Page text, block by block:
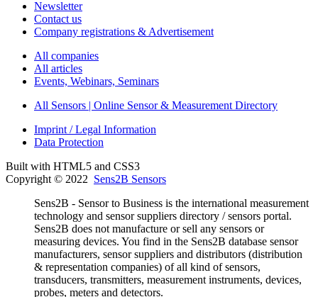
Newsletter
Contact us
Company registrations & Advertisement
All companies
All articles
Events, Webinars, Seminars
All Sensors | Online Sensor & Measurement Directory
Imprint / Legal Information
Data Protection
Built with HTML5 and CSS3
Copyright © 2022 Sens2B Sensors
Sens2B - Sensor to Business is the international measurement
technology and sensor suppliers directory / sensors portal.
Sens2B does not manufacture or sell any sensors or
measuring devices. You find in the Sens2B database sensor
manufacturers, sensor suppliers and distributors (distribution
& representation companies) of all kind of sensors,
transducers, transmitters, measurement instruments, devices,
probes, meters and detectors.